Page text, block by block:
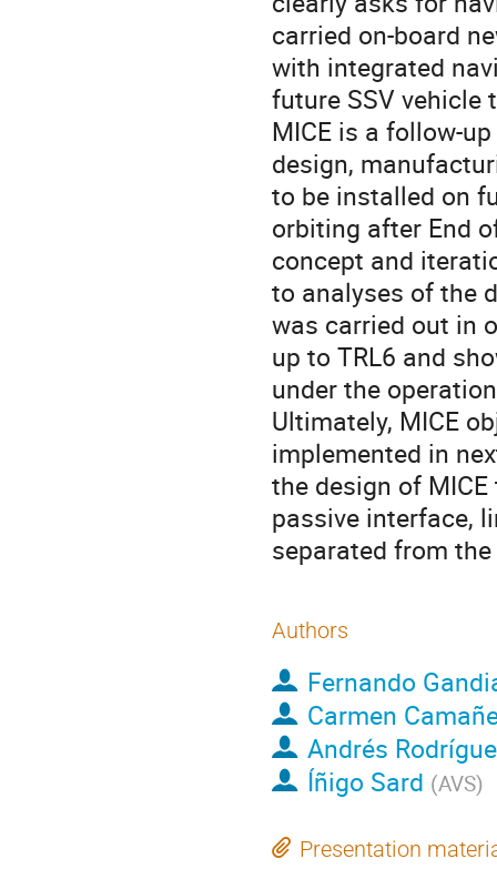
carried on-board
with integrated
future SSV vehicle
MICE is a follow-
design,
to be installed on
orbiting after End
concept and
to analyses of the
was carried out in
up to TRL6 and
under the
Ultimately, MICE
implemented in
the design of
passive interface,
separated from
Authors
Fernando
Carmen
Andrés
Íñigo Sard (AVS)
Presentation